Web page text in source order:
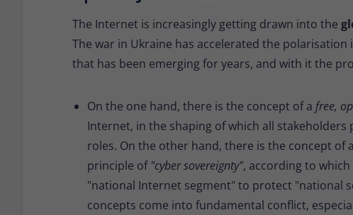
The Internet is increasingly getting drawn into the
The war in Ukraine has accelerated the
that has been emerging for years, and with it the
On the one hand, there is the concept of a free,
Internet, in the shaping of which all
roles. On the other hand, there is the concept
principle of "cyber sovereignty", according to
"national Internet segment" to protect "national
concepts come into fundamental conflict,